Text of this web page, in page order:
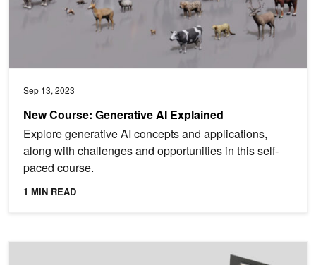
Sep 13, 2023
New Course: Generative AI Explained
Explore generative AI concepts and applications,
along with challenges and opportunities in this self-
paced course.
1 MIN READ